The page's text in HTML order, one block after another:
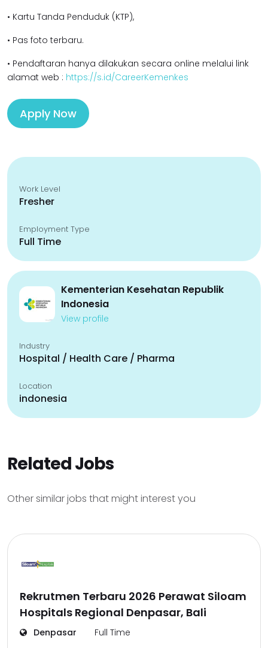
• Kartu Tanda Penduduk (KTP),
• Pas foto terbaru.
• Pendaftaran hanya dilakukan secara online melalui link
alamat web : https://s.id/CareerKemenkes
Apply Now
Work Level
Fresher
Employment Type
Full Time
Kementerian Kesehatan Republik
Indonesia
View profile
Industry
Hospital / Health Care / Pharma
Location
indonesia
Related Jobs
Other similar jobs that might interest you
Rekrutmen Terbaru 2026 Perawat Siloam
Hospitals Regional Denpasar, Bali
Denpasar Full Time